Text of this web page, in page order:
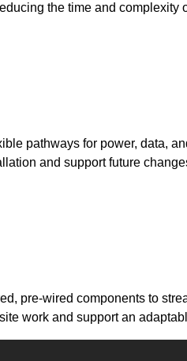
the time and complexity
pathways for power, data,
and support future
pre-wired components to
work and support an